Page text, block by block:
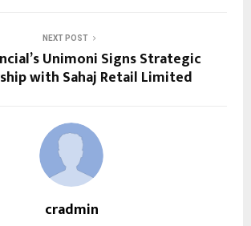
NEXT POST
Unimoni Signs Strategic
with Sahaj Retail Limited
cradmin